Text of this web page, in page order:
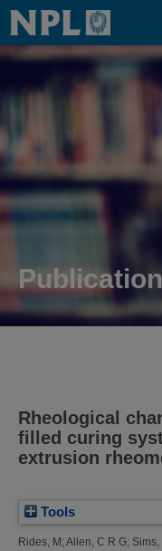
Home
Rheological
filled curing
extrusion
Tools
Rides, M ; Allen, C R G; Sims,